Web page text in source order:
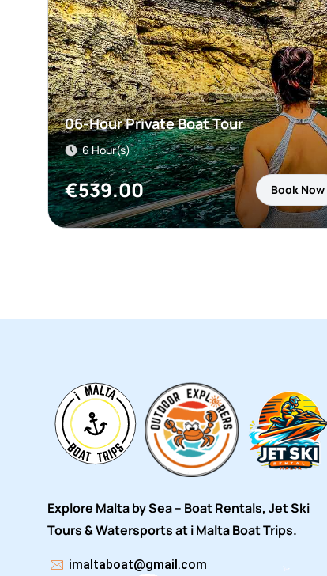
06-Hour Private Boat Tour
6 Hour(s)
€539.00 Book Now
Explore Malta by Sea – Boat Rentals, Jet Ski
Tours & Watersports at i Malta Boat Trips.
imaltaboat@gmail.com